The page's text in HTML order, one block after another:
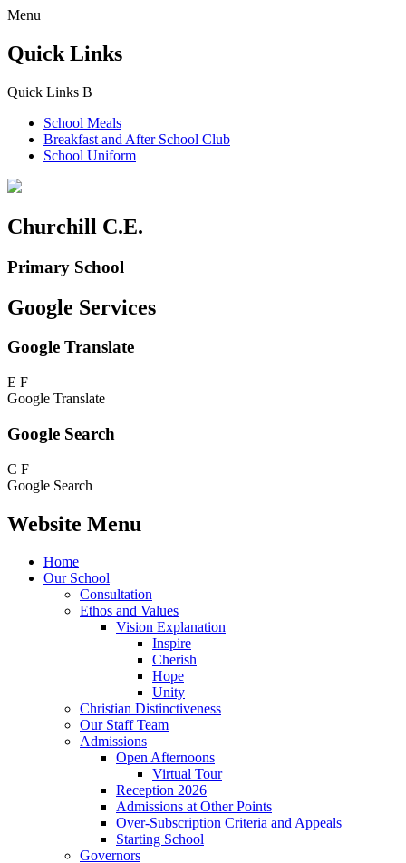
Menu
Quick Links
Quick Links B
School Meals
Breakfast and After School Club
School Uniform
Churchill C.E.
Primary School
Google Services
Google Translate
E F
Google Translate
Google Search
C F
Google Search
Website Menu
Home
Our School
Consultation
Ethos and Values
Vision Explanation
Inspire
Cherish
Hope
Unity
Christian Distinctiveness
Our Staff Team
Admissions
Open Afternoons
Virtual Tour
Reception 2026
Admissions at Other Points
Over-Subscription Criteria and Appeals
Starting School
Governors